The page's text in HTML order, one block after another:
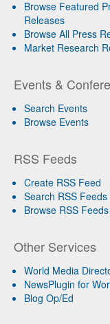
Browse Featured
Releases
Browse All Press
Market Research
Events &
Search Events
Browse Events
RSS Feeds
Create RSS Feed
Search RSS Feeds
Browse RSS Feeds
Other Services
World Media
NewsPlugin for
Blog Op/Ed